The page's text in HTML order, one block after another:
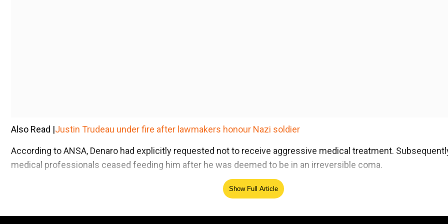
Also Read |Justin Trudeau under fire after lawmakers honour Nazi soldier
According to ANSA, Denaro had explicitly requested not to receive aggressive medical treatment.
medical professionals ceased feeding him after he was deemed to be in an irreversible coma.
Add WION as a Preferred Source
Convicted of heinous crimes
Show Full Article